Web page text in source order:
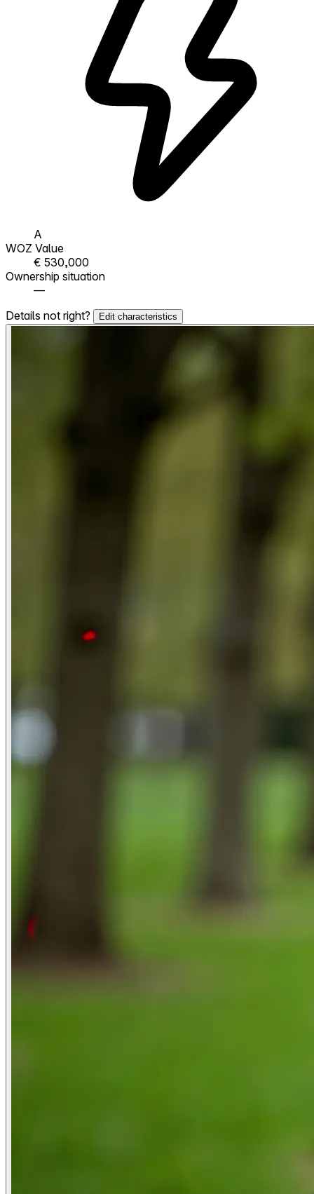
A
WOZ Value
€ 530,000
Ownership situation
—
Details not right?
Edit characteristics